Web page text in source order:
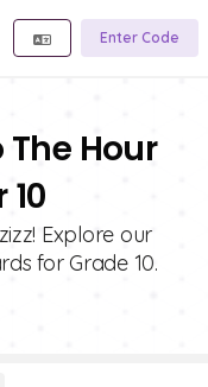
Enter Code
The Hour
Explore our
for Grade 10.